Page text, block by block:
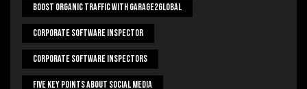
Boost Organic Traffic With Garage2Global
Corporate Software Inspector
Corporate Software Inspectors
Five Key Points About Social Media